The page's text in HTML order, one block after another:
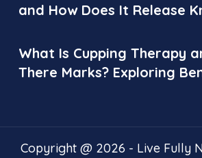
and How Does It Release
What Is Cupping Therapy
There Marks? Exploring
Copyright @ 2026 - Live Fully